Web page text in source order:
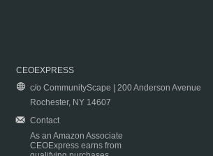
CEOEXPRESS
c/o CommunityScape | 200 Anderson Avenue
Rochester, NY 14607
Contact
As an Amazon Associate
CEOExpress earns from